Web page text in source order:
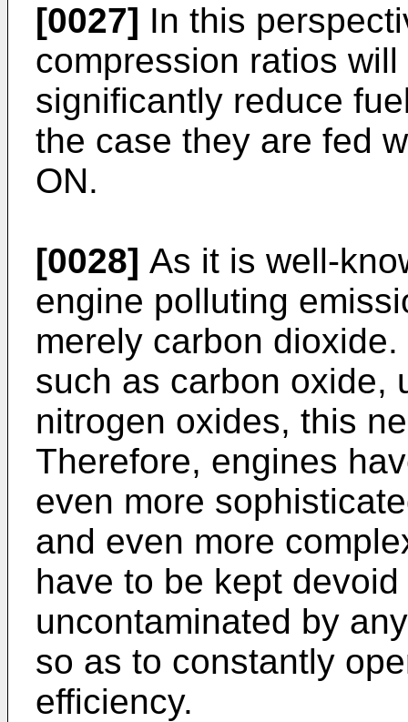
[0027] In this
compression ratios
significantly reduce
the case they are fed
ON.
[0028] As it is well-
engine polluting
merely carbon
such as carbon oxide,
nitrogen oxides, this
Therefore, engines
even more
and even more
have to be kept
uncontaminated by
so as to constantly
efficiency.